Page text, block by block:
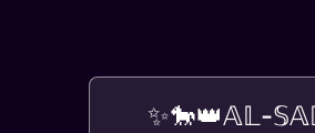
✨🐎👑𝔸𝕃-